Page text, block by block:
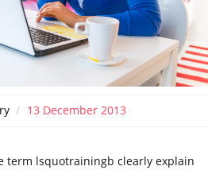
13 December 2013
term lsquotrainingb clearly explain